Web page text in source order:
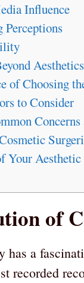
Influence
Perceptions
Aesthetics
of Choosing
to Consider
Your Aesthetic
of
has a
recorded